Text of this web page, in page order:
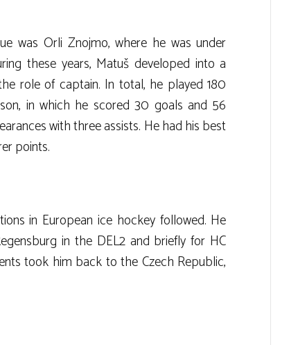
was Orli Znojmo, where he was under
these years, Matuš developed into a
role of captain. In total, he played 180
in which he scored 30 goals and 56
with three assists. He had his best
points.
in European ice hockey followed. He
in the DEL2 and briefly for HC
took him back to the Czech Republic,